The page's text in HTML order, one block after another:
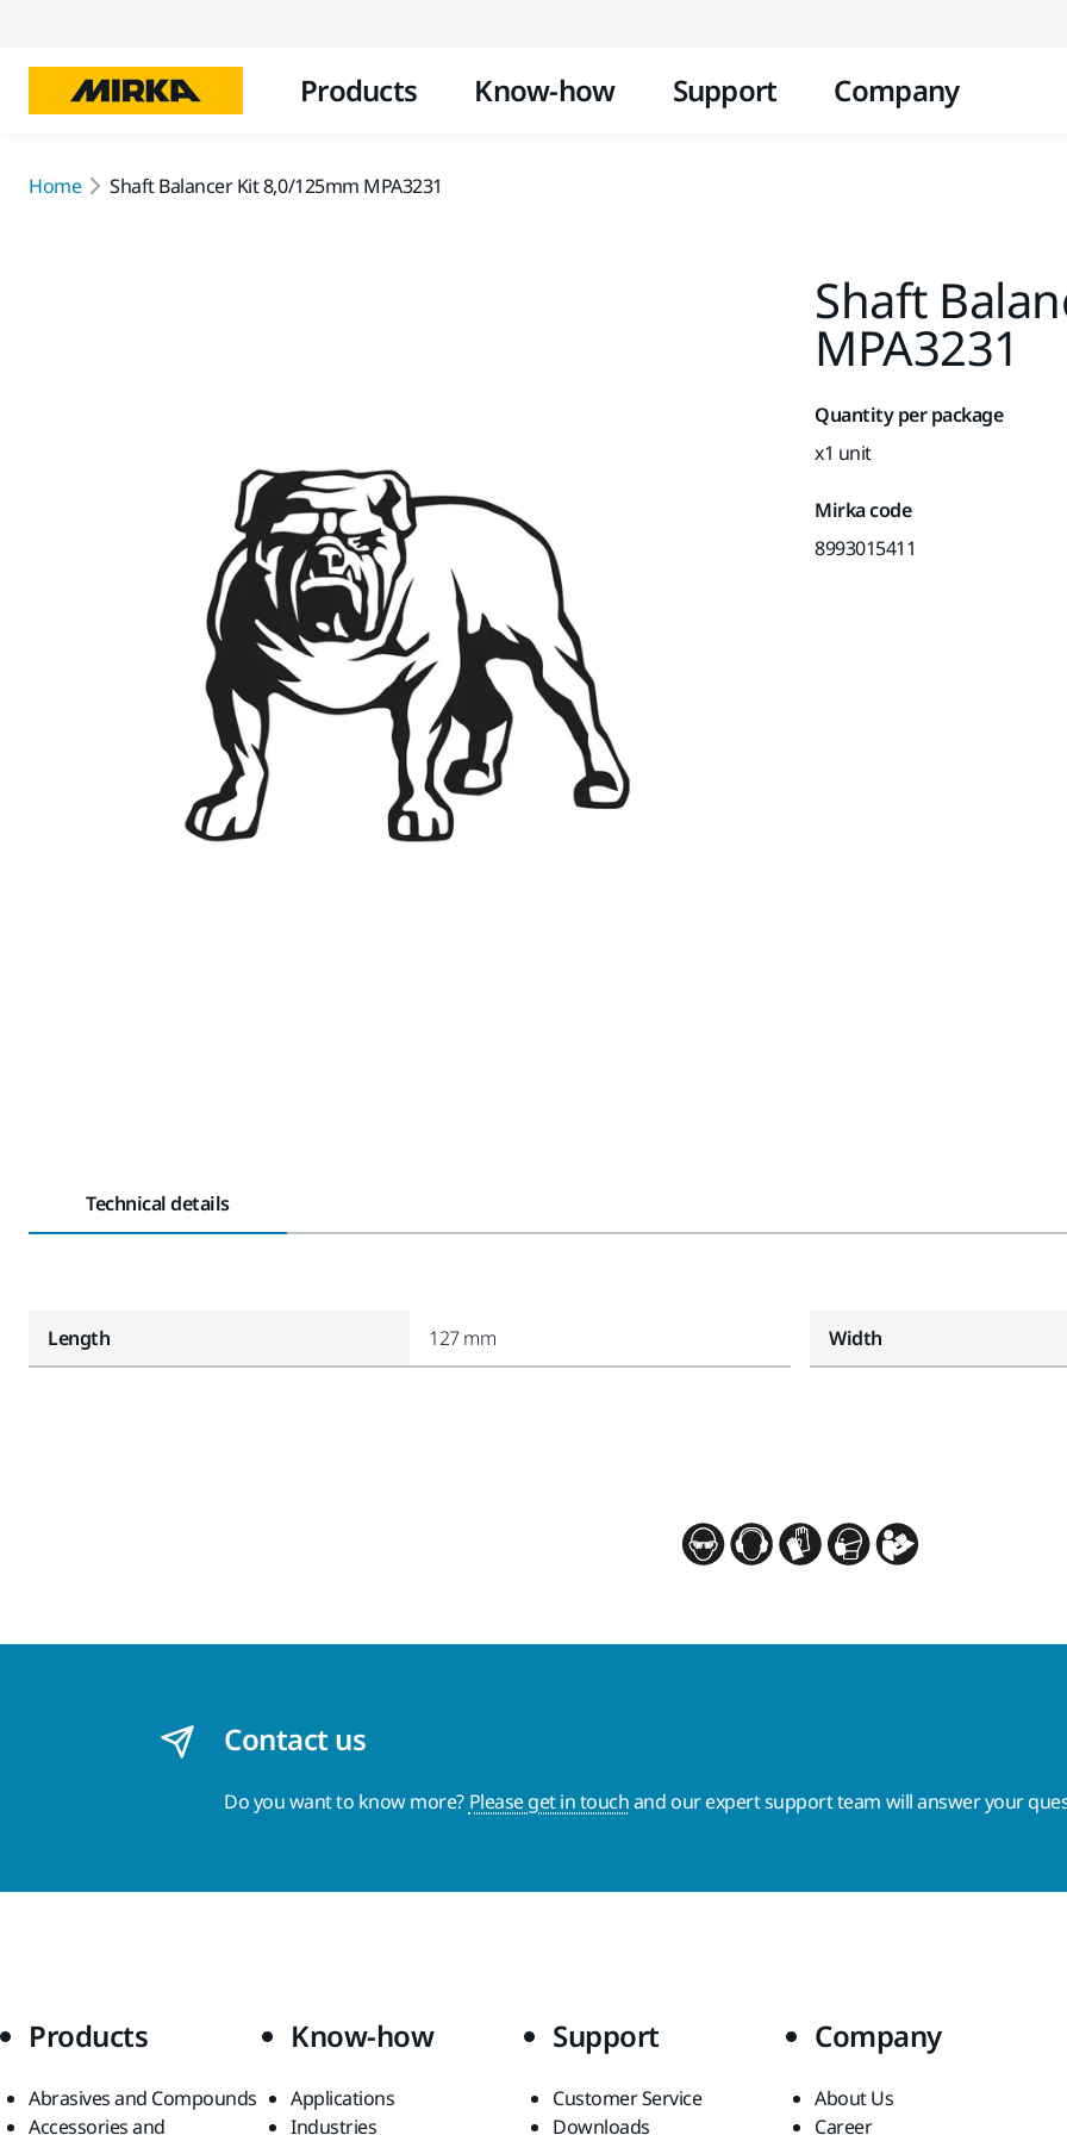
Products Know-how Support Company
Home Shaft Balancer Kit 8,0/125mm MPA3231
Shaft
MPA3231
Quantity per package
x1 unit
Mirka code
8993015411
Technical details
Length 127 mm Width
Contact us
Do you want to know more? Please get in touchand our expert support team will answer your
Products
Abrasives and Compounds
Accessories and
Know-how
Applications
Industries
Support
Customer Service
Downloads
Company
About Us
Career